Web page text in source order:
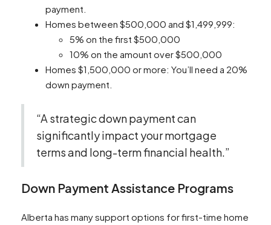
payment.
Homes between $500,000 and $1,499,999:
5% on the first $500,000
10% on the amount over $500,000
Homes $1,500,000 or more: You’ll need a 20%
down payment.
“A strategic down payment can
significantly impact your mortgage
terms and long-term financial health.”
Down Payment Assistance Programs
Alberta has many support options for first-time home